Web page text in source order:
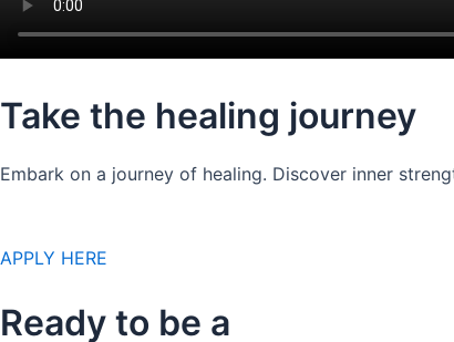
Take the healing journey
Embark on a journey of healing. Discover inner
APPLY HERE
Ready to be a